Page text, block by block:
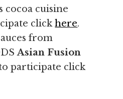
cocoa cuisine
clickhere.
from
Asian Fusion
participate click